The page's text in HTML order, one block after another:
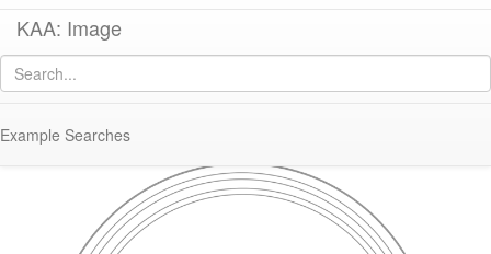
KAA: Image
Example Searches
Image of
KE 69 (Early Roman Italian Lamp)